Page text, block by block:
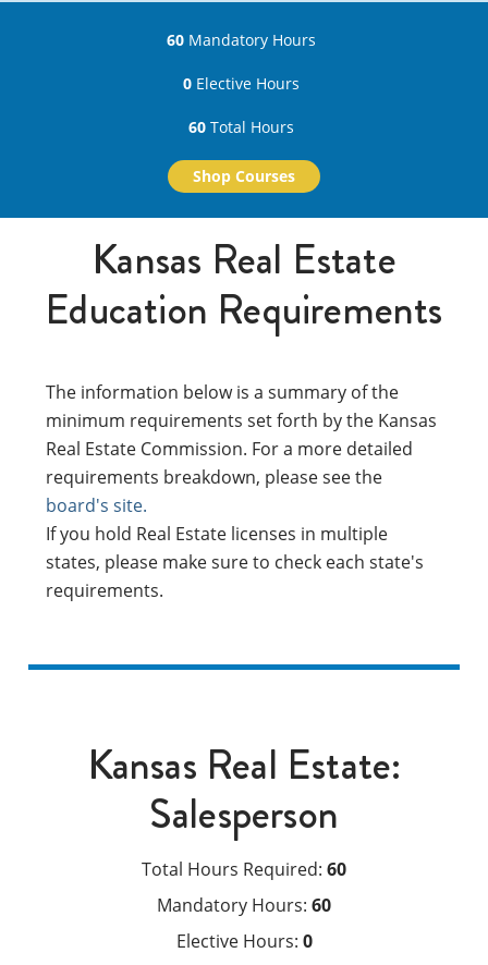
60 Mandatory Hours
0 Elective Hours
60 Total Hours
Shop Courses
Kansas Real Estate
Education Requirements
The information below is a summary of the
minimum requirements set forth by the Kansas
Real Estate Commission. For a more detailed
requirements breakdown, please see the
board's site.
If you hold Real Estate licenses in multiple
states, please make sure to check each state's
requirements.
Kansas Real Estate:
Salesperson
Total Hours Required: 60
Mandatory Hours: 60
Elective Hours: 0